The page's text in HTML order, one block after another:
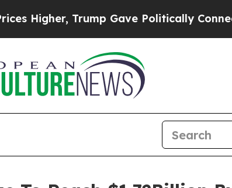
Trump Gave Politically Connected oil